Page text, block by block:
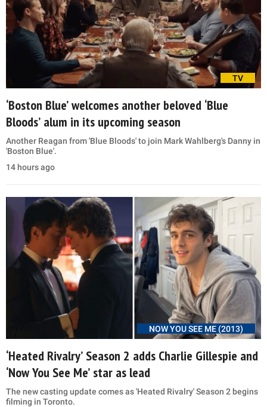
TV
‘Boston Blue’ welcomes another beloved ‘Blue
Bloods’ alum in its upcoming season
Another Reagan from 'Blue Bloods' to join Mark Wahlberg's Danny in
'Boston Blue'.
14 hours ago
NOW YOU SEE ME (2013)
‘Heated Rivalry’ Season 2 adds Charlie Gillespie and
‘Now You See Me’ star as lead
The new casting update comes as 'Heated Rivalry' Season 2 begins
filming in Toronto.